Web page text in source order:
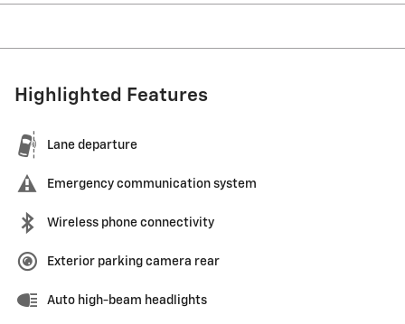
Highlighted Features
Lane departure
Emergency communication system
Wireless phone connectivity
Exterior parking camera rear
Auto high-beam headlights